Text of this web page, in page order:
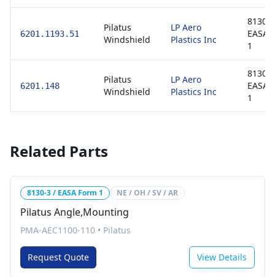
6201.1193.51
Pilatus
Windshield
LP Aero
Plastics Inc
8130-
EASA
1
6201.148
Pilatus
Windshield
LP Aero
Plastics Inc
8130-
EASA
1
Related Parts
8130-3 / EASA Form 1 NE / OH / SV / AR
Pilatus Angle,Mounting
PMA-AEC1100-110 • Pilatus
Request Quote View Details